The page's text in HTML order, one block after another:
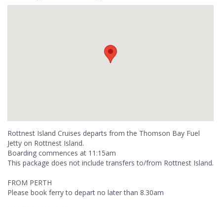
Rottnest Island Cruises departs from the Thomson Bay Fuel
Jetty on Rottnest Island.
Boarding commences at 11:15am
This package does not include transfers to/from Rottnest Island.
FROM PERTH
Please book ferry to depart no later than 8.30am